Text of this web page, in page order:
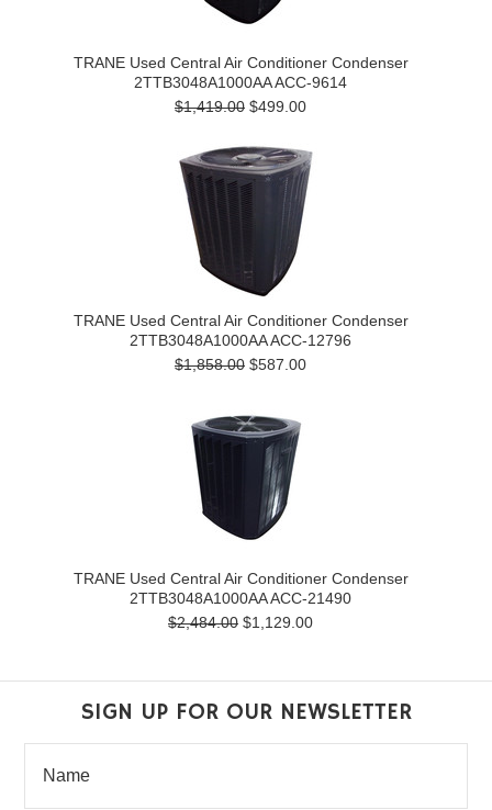
TRANE Used Central Air Conditioner Condenser
2TTB3048A1000AA ACC-9614
$1,419.00 $499.00
TRANE Used Central Air Conditioner Condenser
2TTB3048A1000AA ACC-12796
$1,858.00 $587.00
TRANE Used Central Air Conditioner Condenser
2TTB3048A1000AA ACC-21490
$2,484.00 $1,129.00
SIGN UP FOR OUR NEWSLETTER